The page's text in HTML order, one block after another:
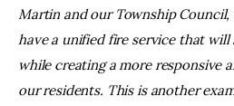
Martin and our Township
have a unified fire service that will
while creating a more responsive
our residents. This is another